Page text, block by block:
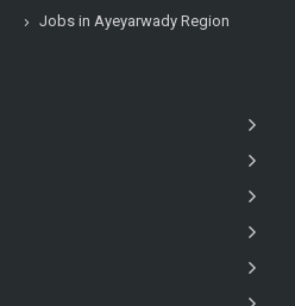
Jobs in Ayeyarwady Region